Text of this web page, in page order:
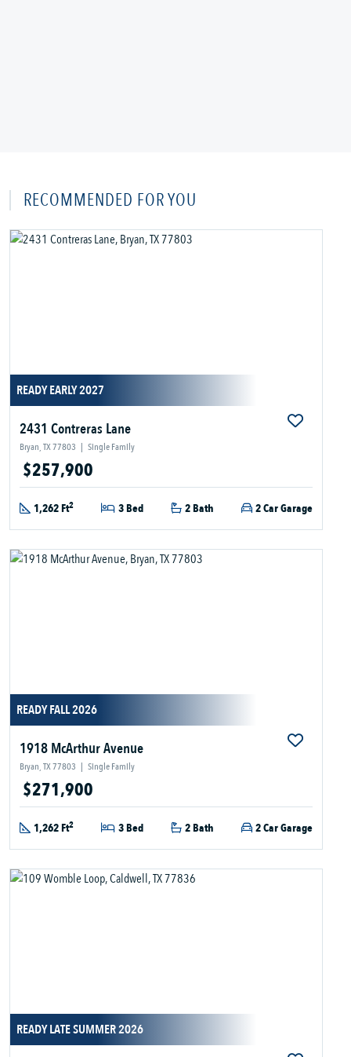
RECOMMENDED FOR YOU
READY EARLY 2027
2431 Contreras Lane
Bryan, TX 77803 | Single Family
$257,900
1,262 Ft2 3 Bed 2 Bath 2 Car Garage
READY FALL 2026
1918 McArthur Avenue
Bryan, TX 77803 | Single Family
$271,900
1,262 Ft2 3 Bed 2 Bath 2 Car Garage
READY LATE SUMMER 2026